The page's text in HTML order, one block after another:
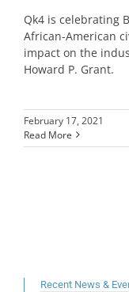
Qk4 is celebrating
African-American
impact on the
Howard P. Grant.
February 17, 2021
Read More
Recent News &